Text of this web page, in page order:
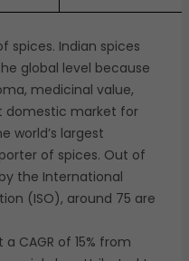
spices. Indian spices
global level because
medicinal value,
domestic market for
world’s largest
of spices. Out of
the International
(ISO), around 75 are
CAGR of 15% from